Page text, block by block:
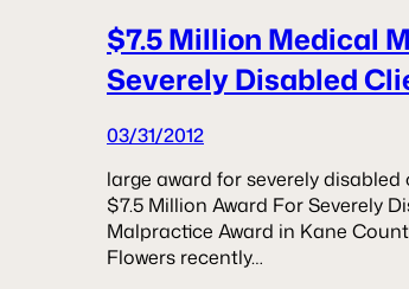
$7.5 Million Medical
Severely Disabled
03/31/2012
large award for severely
$7.5 Million Award For Severely
Malpractice Award in Kane
Flowers recently…